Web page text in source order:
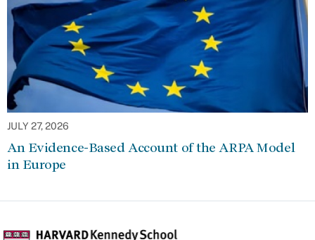
JULY 27, 2026
An Evidence-Based Account of the ARPA Model
in Europe